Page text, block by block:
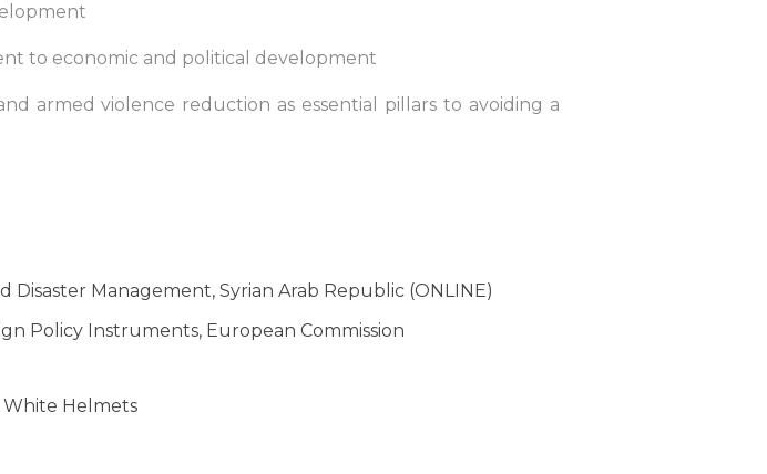
to economic and political development
armed violence reduction as essential pillars to avoiding a
Disaster Management, Syrian Arab Republic (ONLINE)
Policy Instruments, European Commission
White Helmets